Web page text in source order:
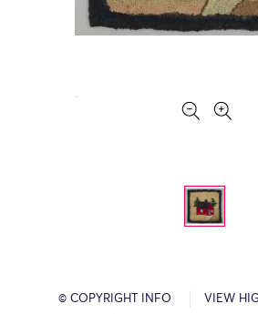
© COPYRIGHT INFO VIEW